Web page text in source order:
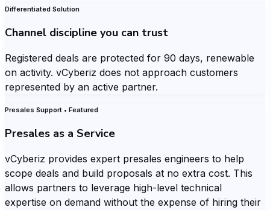
Differentiated Solution
Channel discipline you can trust
Registered deals are protected for 90 days, renewable
on activity. vCyberiz does not approach customers
represented by an active partner.
Presales Support • Featured
Presales as a Service
vCyberiz provides expert presales engineers to help
scope deals and build proposals at no extra cost. This
allows partners to leverage high-level technical
expertise on demand without the expense of hiring their